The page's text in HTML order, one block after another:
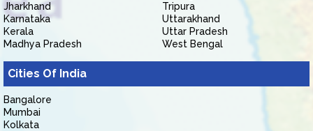
Jharkhand
Karnataka
Kerala
Madhya Pradesh
Tripura
Uttarakhand
Uttar Pradesh
West Bengal
Cities Of India
Bangalore
Mumbai
Kolkata